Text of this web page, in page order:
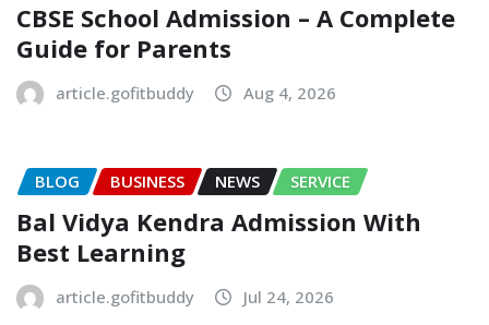
CBSE School Admission – A Complete
Guide for Parents
article.gofitbuddy Aug 4, 2026
BLOG BUSINESS NEWS SERVICE
Bal Vidya Kendra Admission With
Best Learning
article.gofitbuddy Jul 24, 2026